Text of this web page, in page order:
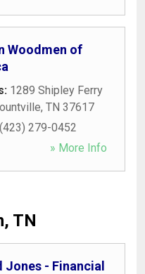
Woodmen of
1289 Shipley Ferry
, TN 37617
(423) 279-0452
» More Info
TN
Jones - Financial